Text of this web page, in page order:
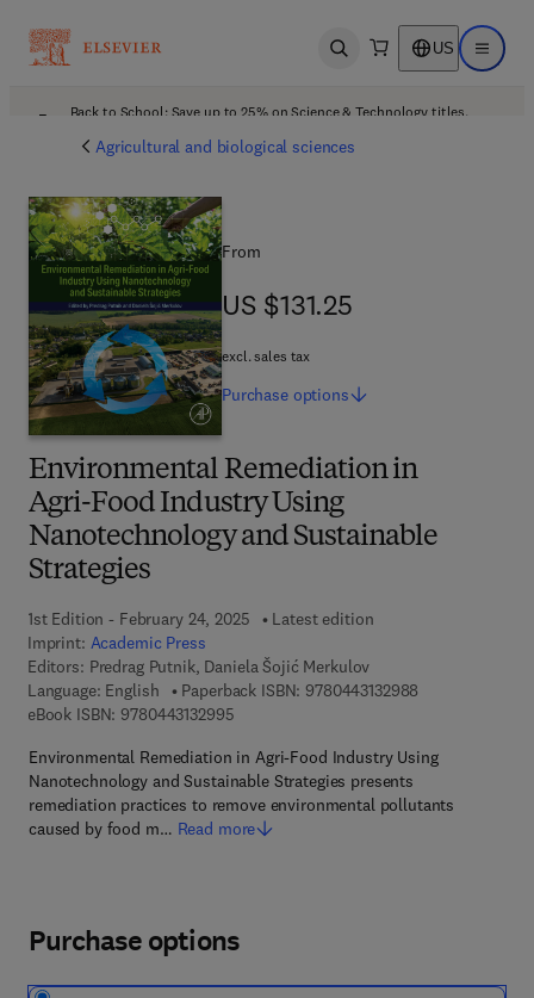
Open search US Open
Back to School: Save up to 25% on Science & Technology titles.
Agricultural and biological sciences
Environmental Remediation in
Agri-Food Industry Using
Nanotechnology and Sustainable
Strategies
1st Edition - February 24, 2025
Latest edition
Imprint: Academic Press
Editors: Predrag Putnik, Daniela Šojić Merkulov
Language: English
Paperback ISBN: 9780443132988
eBook ISBN: 97804431329959 7 8 - 0 - 4 4 3 - 1 3 2 9 9 - 5
Environmental Remediation in Agri-Food Industry Using
Nanotechnology and Sustainable Strategies presents
remediation practices to remove environmental pollutants
caused by food m… Read more
From
US $131.25
US $131.25
excl. sales tax
Purchase options
Purchase options